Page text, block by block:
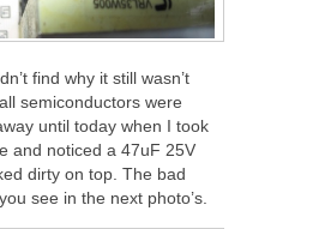
find why it still wasn’t
semiconductors were
until today when I took
and noticed a 47uF 25V
dirty on top. The bad
see in the next photo’s.